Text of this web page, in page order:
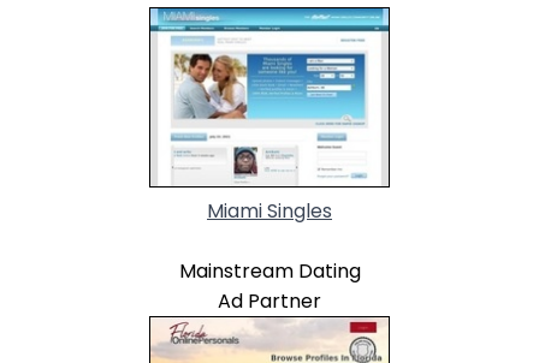
Miami Singles
Mainstream Dating
Ad Partner